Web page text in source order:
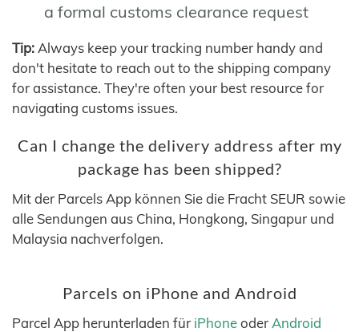
a formal customs clearance request
Tip: Always keep your tracking number handy and
don't hesitate to reach out to the shipping company
for assistance. They're often your best resource for
navigating customs issues.
Can I change the delivery address after my
package has been shipped?
Mit der Parcels App können Sie die Fracht SEUR sowie
alle Sendungen aus China, Hongkong, Singapur und
Malaysia nachverfolgen.
Parcels on iPhone and Android
Parcel App herunterladen für iPhoneoder Android